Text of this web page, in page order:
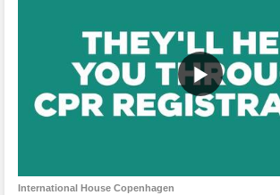
International House Copenhagen